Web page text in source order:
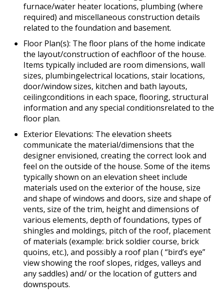
furnace/water heater locations, plumbing (where
required) and miscellaneous construction details
related to the foundation and basement.
Floor Plan(s): The floor plans of the home indicate
the layout/construction of eachfloor of the house.
Items typically included are room dimensions, wall
sizes, plumbingelectrical locations, stair locations,
door/window sizes, kitchen and bath layouts,
ceilingconditions in each space, flooring, structural
information and any special conditionsrelated to the
floor plan.
Exterior Elevations: The elevation sheets
communicate the material/dimensions that the
designer envisioned, creating the correct look and
feel on the outside of the house. Some of the items
typically shown on an elevation sheet include
materials used on the exterior of the house, size
and shape of windows and doors, size and shape of
vents, size of the trim, height and dimensions of
various elements, depth of foundations, types of
shingles and moldings, pitch of the roof, placement
of materials (example: brick soldier course, brick
quoins, etc.), and possibly a roof plan ( “bird’s eye”
view showing the roof slopes, ridges, valleys and
any saddles) and/ or the location of gutters and
downspouts.